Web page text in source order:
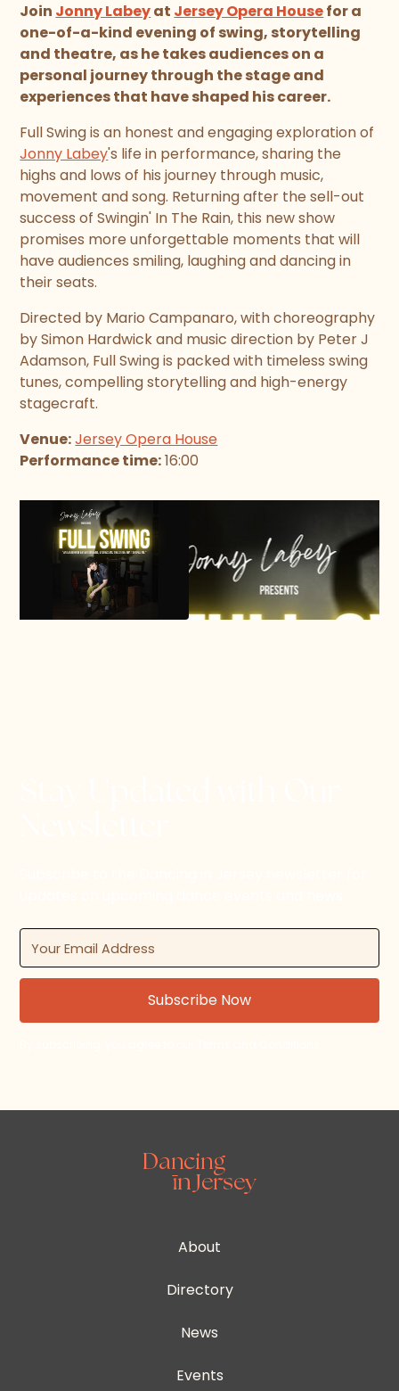
Join Jonny Labeyat Jersey Opera Housefor a
one-of-a-kind evening of swing, storytelling
and theatre, as he takes audiences on a
personal journey through the stage and
experiences that have shaped his career.
Full Swing is an honest and engaging exploration of
Jonny Labey's life in performance, sharing the
highs and lows of his journey through music,
movement and song. Returning after the sell-out
success of Swingin' In The Rain, this new show
promises more unforgettable moments that will
have audiences smiling, laughing and dancing in
their seats.
Directed by Mario Campanaro, with choreography
by Simon Hardwick and music direction by Peter J
Adamson, Full Swing is packed with timeless swing
tunes, compelling storytelling and high-energy
stagecraft.
Venue:Jersey Opera House
Performance time:16:00
About
Directory
News
Events